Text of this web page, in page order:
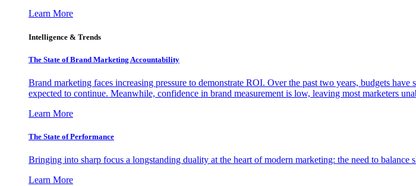
Learn More
Intelligence & Trends
The State of Brand Marketing Accountability
Brand marketing faces increasing pressure to demonstrate ROI. Over the past two years, budgets
expected to continue. Meanwhile, confidence in brand measurement is low, leaving most marketers
Learn More
The State of Performance
Bringing into sharp focus a longstanding duality at the heart of modern marketing: the need to
Learn More